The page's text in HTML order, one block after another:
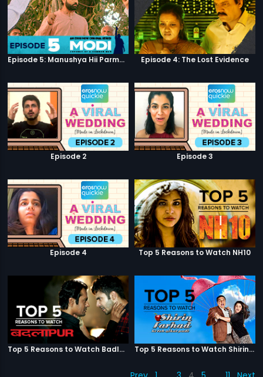
Episode 5: Manushya Hii Parmatma Ka Dwaar Hai Episode 4: The Lost Evidence
Episode 2 Episode 3
Episode 4 Top 5 Reasons to Watch NH10
Top 5 Reasons to Watch Badlapur Top 5 Reasons to Watch Shirin Farhad Ki Toh Nikal Padi